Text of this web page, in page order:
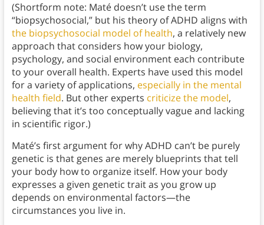
(Shortform note: Maté doesn’t use the term
“biopsychosocial,” but his theory of ADHD aligns with
the biopsychosocial model of health, a relatively new
approach that considers how your biology,
psychology, and social environment each contribute
to your overall health. Experts have used this model
for a variety of applications, especially in the mental
health field. But other experts criticize the model,
believing that it’s too conceptually vague and lacking
in scientific rigor.)
Maté’s first argument for why ADHD can’t be purely
genetic is that genes are merely blueprints that tell
your body how to organize itself. How your body
expresses a given genetic trait as you grow up
depends on environmental factors—the
circumstances you live in.